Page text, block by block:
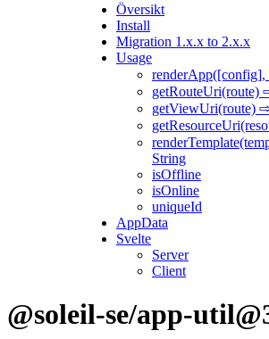
Översikt
Install
Migration 1.x.x to 2.x.x
Usage
getRouteUri(route)
getViewUri(route)
String
isOffline
isOnline
uniqueId
AppData
Svelte
Server
Client
@soleil-se/app-